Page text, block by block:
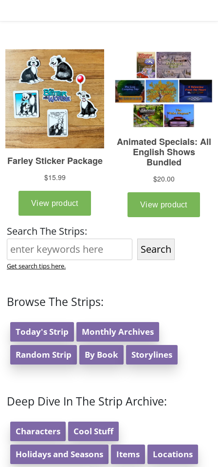
Search The Strips:
Search
Get search tips here.
Browse The Strips:
Today's Strip Monthly Archives
Random Strip By Book Storylines
Deep Dive In The Strip Archive:
Characters Cool Stuff
Holidays and Seasons Items Locations